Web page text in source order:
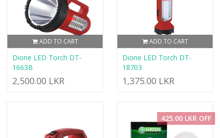
ADD TO CART
Dione LED Torch DT-
1663B
2,500.00 LKR
ADD TO CART
Dione LED Torch DT-
18703
1,375.00 LKR
425.00 LKR OFF